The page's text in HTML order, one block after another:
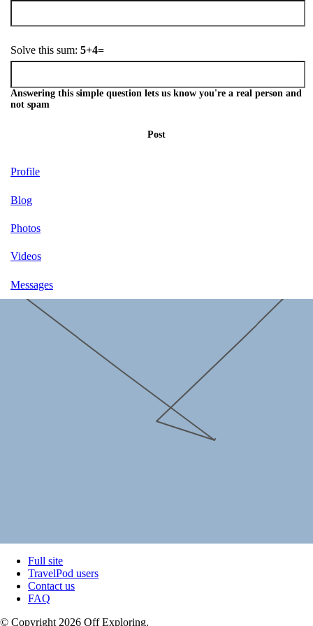
Solve this sum: 5+4=
Answering this simple question lets us know you're a real person and
not spam
Post
Profile
Blog
Photos
Videos
Messages
Full site
TravelPod users
Contact us
FAQ
© Copyright 2026 Off Exploring.